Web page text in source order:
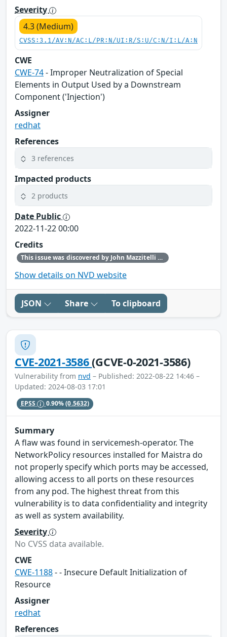
Severity
4.3 (Medium)
CVSS:3.1/AV:N/AC:L/PR:N/UI:R/S:U/C:N/I:L/A:N
CWE
CWE-74- Improper Neutralization of Special
Elements in Output Used by a Downstream
Component ('Injection')
Assigner
redhat
References
3 references
Impacted products
2 products
Date Public
2022-11-22 00:00
Credits
This issue was discovered by John Mazzitelli (Red Hat).
Show details on NVD website
JSON Share To clipboard
CVE-2021-3586(GCVE-0-2021-3586)
Vulnerability from nvd – Published: 2022-08-22 14:46 –
Updated: 2024-08-03 17:01
EPSS 0.90%(0.5632)
Summary
A flaw was found in servicemesh-operator. The
NetworkPolicy resources installed for Maistra do
not properly specify which ports may be accessed,
allowing access to all ports on these resources
from any pod. The highest threat from this
vulnerability is to data confidentiality and integrity
as well as system availability.
Severity
No CVSS data available.
CWE
CWE-1188- - Insecure Default Initialization of
Resource
Assigner
redhat
References